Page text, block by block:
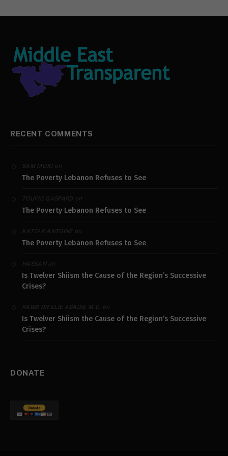
RECENT COMMENTS
SAM MOJO on
The Poverty Lebanon Refuses to See
TOUFIC GASPARD on
The Poverty Lebanon Refuses to See
KATTAR ANTOINEon
The Poverty Lebanon Refuses to See
HASSANon
Is Twelver Shiism the Cause of the Region’s Successive
Crises?
RABBI DR ELIE ABADIE M.D. on
Is Twelver Shiism the Cause of the Region’s Successive
Crises?
DONATE